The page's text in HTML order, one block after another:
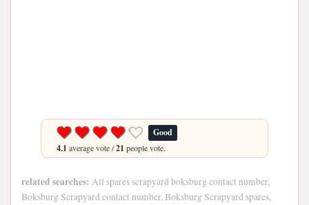
Good
4.1 average vote /21 people vote.
related searches: All spares scrapyard boksburg contact number,
Boksburg Scrapyard contact number, Boksburg Scrapyard spares,